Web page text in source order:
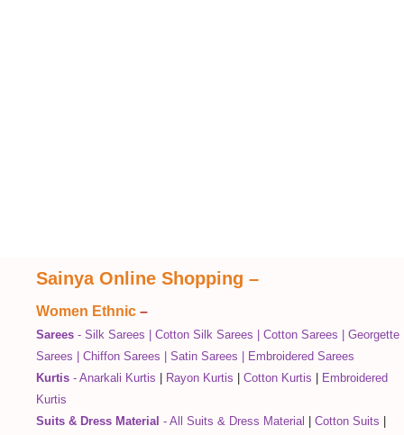
Sainya Online Shopping –
Women Ethnic –
Sarees - Silk Sarees Cotton Silk Sarees Cotton Sarees
Georgette
Sarees
Chiffon Sarees Satin Sarees
Embroidered Sarees
Kurtis - Anarkali Kurtis Rayon Kurtis Cotton Kurtis
Embroidered
Kurtis
Suits & Dress Material - All Suits & Dress Material Cotton Suits